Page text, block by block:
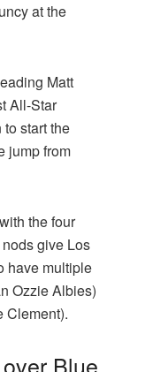
at the
Matt
All-Star
start the
jump from
the four
give Los
have multiple
Ozzie Albies)
Clement).
Blue